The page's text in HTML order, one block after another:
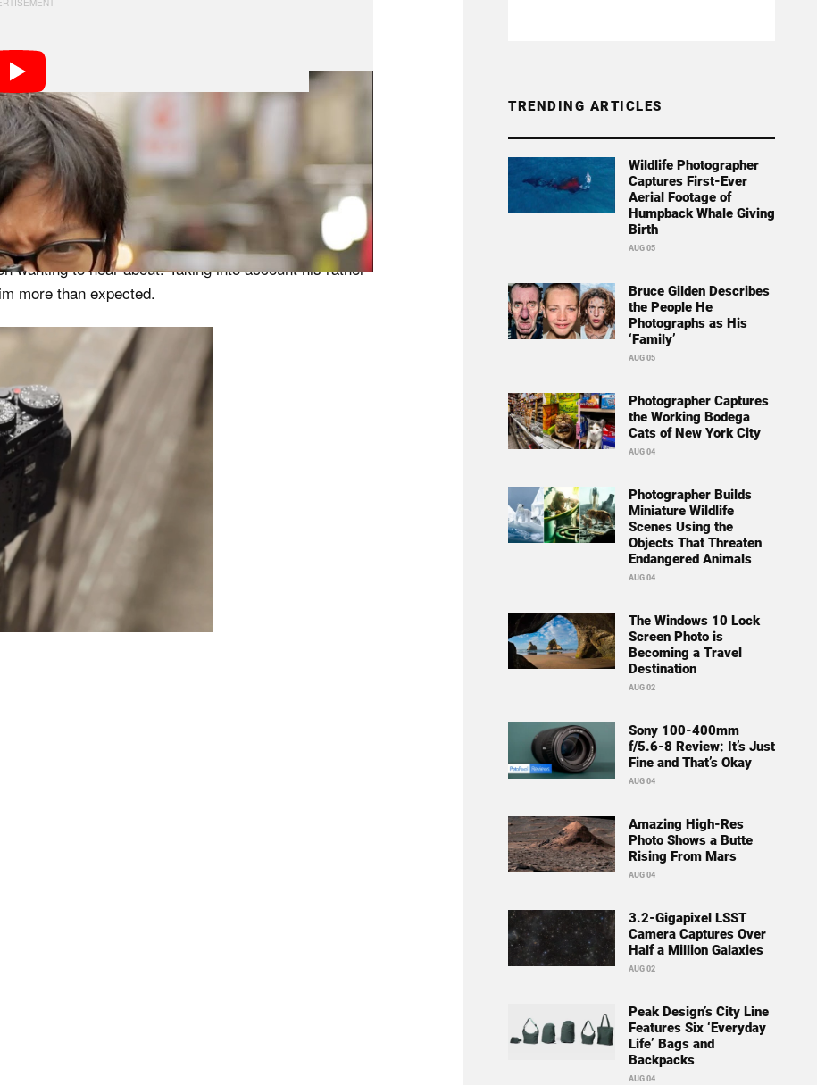
latest camera gear and give it his signature walk-
this level of praise on a piece of gear, with only one
the streets Hong Kong, making sure to put the X-T1
wanting to hear about. Taking into account his rather
more than expected.
TRENDING ARTICLES
Wildlife Photographer
Captures First-Ever
Aerial Footage of
Humpback Whale Giving
Birth
AUG 05
Bruce Gilden Describes
the People He
Photographs as His
‘Family’
AUG 05
Photographer Captures
the Working Bodega
Cats of New York City
AUG 04
Photographer Builds
Miniature Wildlife
Scenes Using the
Objects That Threaten
Endangered Animals
AUG 04
The Windows 10 Lock
Screen Photo is
Becoming a Travel
Destination
AUG 02
Sony 100-400mm
f/5.6-8 Review: It’s Just
Fine and That’s Okay
AUG 04
Amazing High-Res
Photo Shows a Butte
Rising From Mars
AUG 04
3.2-Gigapixel LSST
Camera Captures Over
Half a Million Galaxies
AUG 02
Peak Design’s City Line
Features Six ‘Everyday
Life’ Bags and
Backpacks
AUG 04